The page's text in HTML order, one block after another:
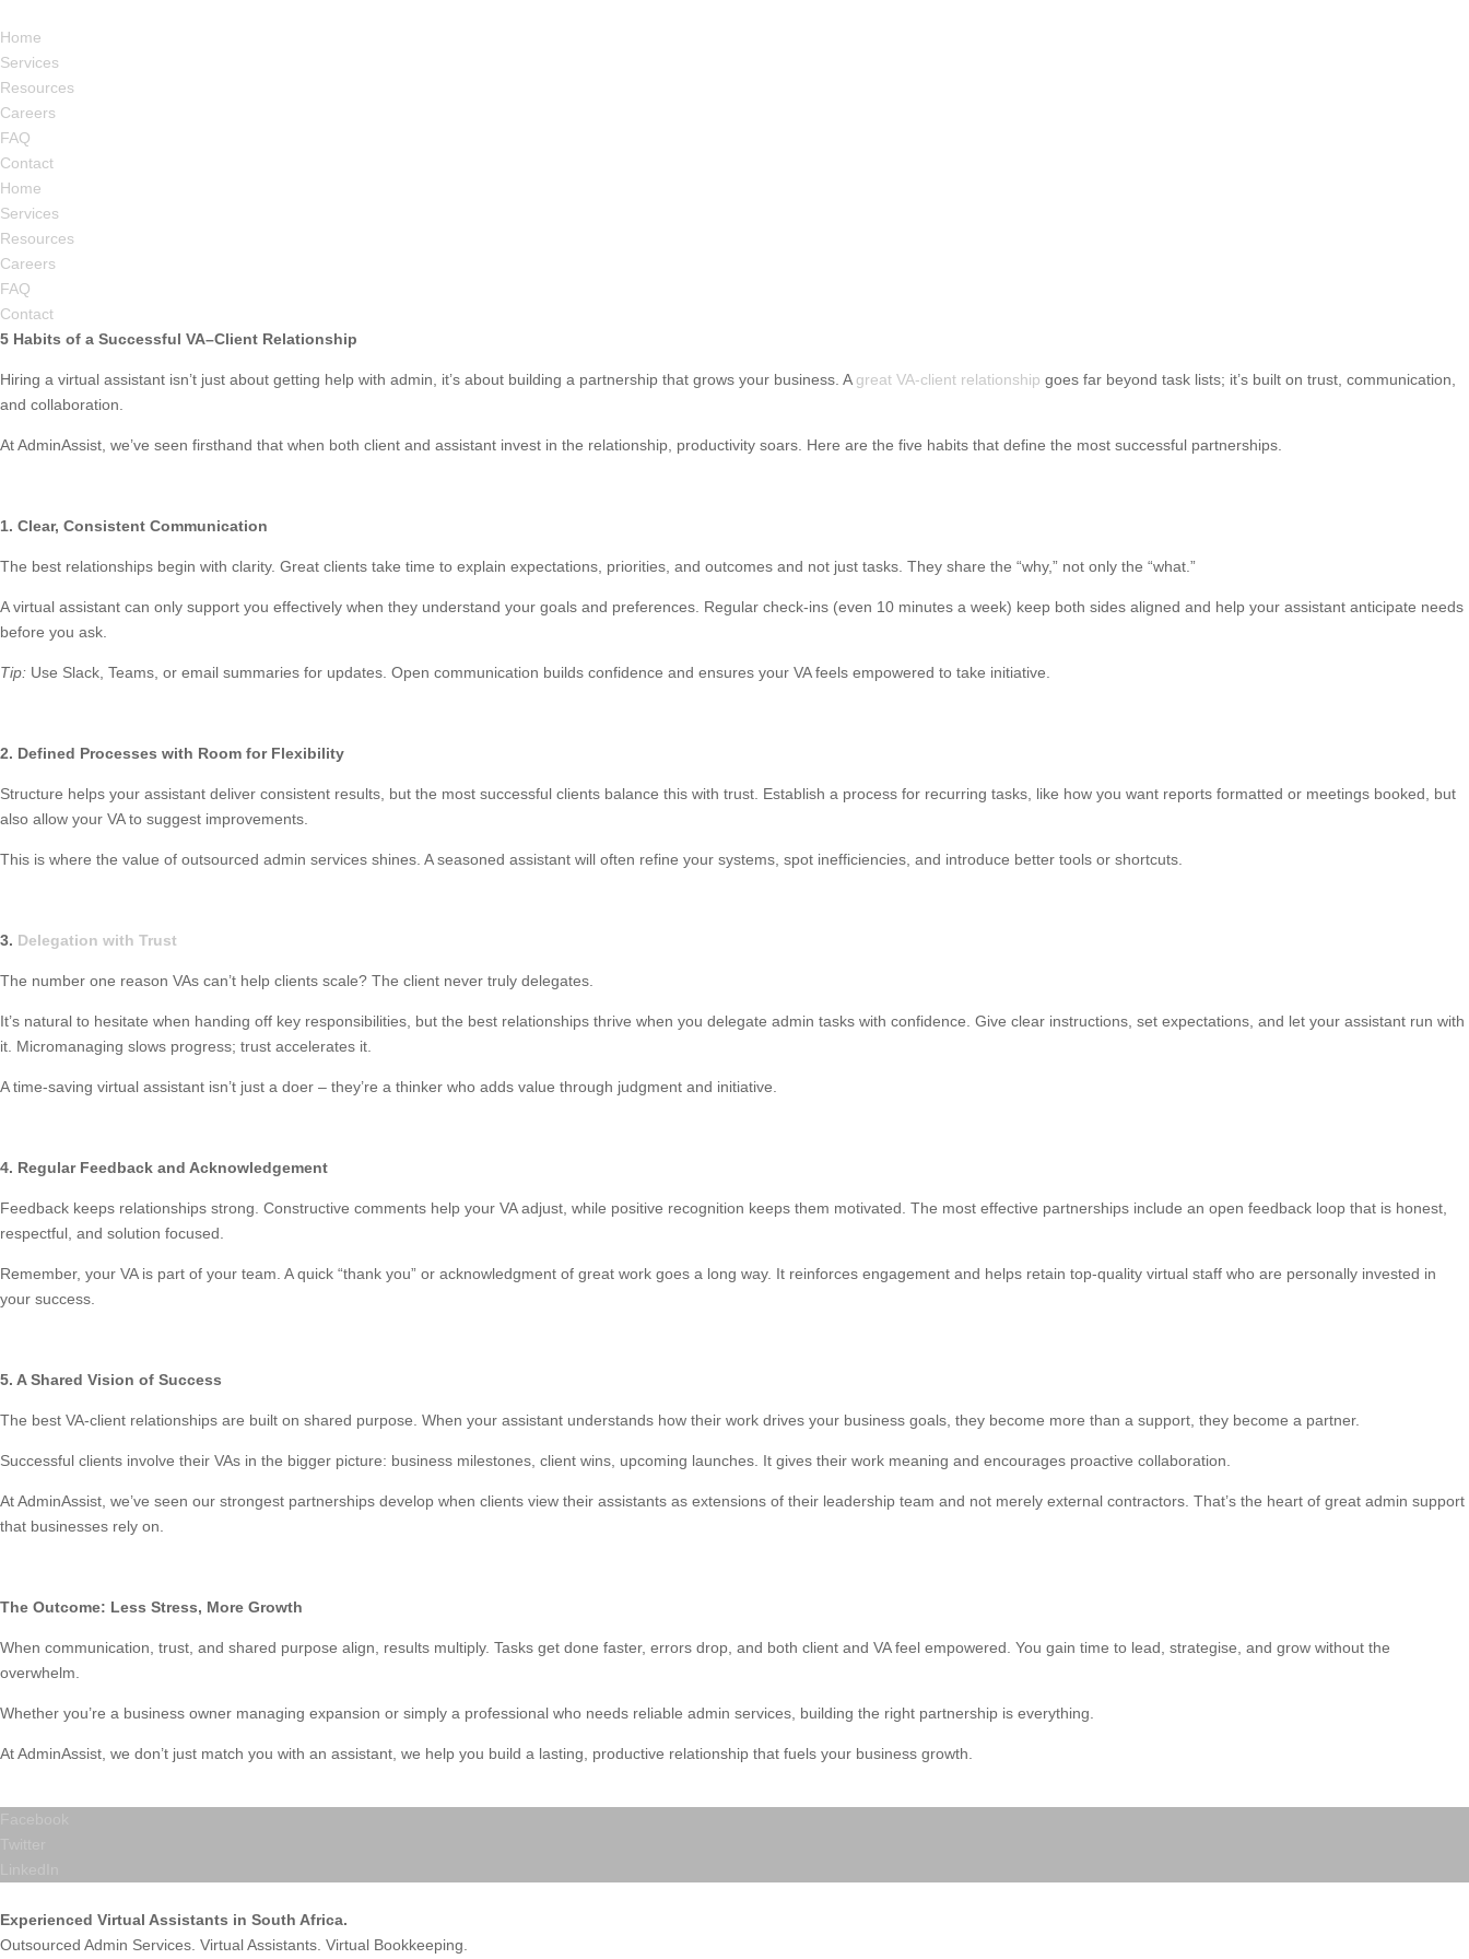
Home
Services
Resources
Careers
FAQ
Contact
Home
Services
Resources
Careers
FAQ
Contact
5 Habits of a Successful VA–Client Relationship
Hiring a virtual assistant isn’t just about getting help with admin, it’s about building a partnership that grows your business. A great VA-client relationship goes far beyond task lists; it’s built on trust, communication,
and collaboration.
At AdminAssist, we’ve seen firsthand that when both client and assistant invest in the relationship, productivity soars. Here are the five habits that define the most successful partnerships.
1. Clear, Consistent Communication
The best relationships begin with clarity. Great clients take time to explain expectations, priorities, and outcomes and not just tasks. They share the “why,” not only the “what.”
A virtual assistant can only support you effectively when they understand your goals and preferences. Regular check-ins (even 10 minutes a week) keep both sides aligned and help your assistant anticipate needs
before you ask.
Tip: Use Slack, Teams, or email summaries for updates. Open communication builds confidence and ensures your VA feels empowered to take initiative.
2. Defined Processes with Room for Flexibility
Structure helps your assistant deliver consistent results, but the most successful clients balance this with trust. Establish a process for recurring tasks, like how you want reports formatted or meetings booked, but
also allow your VA to suggest improvements.
This is where the value of outsourced admin services shines. A seasoned assistant will often refine your systems, spot inefficiencies, and introduce better tools or shortcuts.
3. Delegation with Trust
The number one reason VAs can’t help clients scale? The client never truly delegates.
It’s natural to hesitate when handing off key responsibilities, but the best relationships thrive when you delegate admin tasks with confidence. Give clear instructions, set expectations, and let your assistant run with
it. Micromanaging slows progress; trust accelerates it.
A time-saving virtual assistant isn’t just a doer – they’re a thinker who adds value through judgment and initiative.
4. Regular Feedback and Acknowledgement
Feedback keeps relationships strong. Constructive comments help your VA adjust, while positive recognition keeps them motivated. The most effective partnerships include an open feedback loop that is honest,
respectful, and solution focused.
Remember, your VA is part of your team. A quick “thank you” or acknowledgment of great work goes a long way. It reinforces engagement and helps retain top-quality virtual staff who are personally invested in
your success.
5. A Shared Vision of Success
The best VA-client relationships are built on shared purpose. When your assistant understands how their work drives your business goals, they become more than a support, they become a partner.
Successful clients involve their VAs in the bigger picture: business milestones, client wins, upcoming launches. It gives their work meaning and encourages proactive collaboration.
At AdminAssist, we’ve seen our strongest partnerships develop when clients view their assistants as extensions of their leadership team and not merely external contractors. That’s the heart of great admin support
that businesses rely on.
The Outcome: Less Stress, More Growth
When communication, trust, and shared purpose align, results multiply. Tasks get done faster, errors drop, and both client and VA feel empowered. You gain time to lead, strategise, and grow without the
overwhelm.
Whether you’re a business owner managing expansion or simply a professional who needs reliable admin services, building the right partnership is everything.
At AdminAssist, we don’t just match you with an assistant, we help you build a lasting, productive relationship that fuels your business growth.
Experienced Virtual Assistants in South Africa.
Outsourced Admin Services. Virtual Assistants. Virtual Bookkeeping.